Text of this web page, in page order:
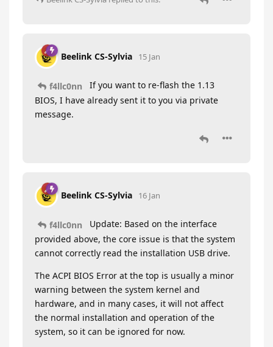
Beelink CS-Sylvia 15 Jan
f4llc0nn
If you want to re-flash the 1.13
BIOS, I have already sent it to you via private
message.
Beelink CS-Sylvia 16 Jan
f4llc0nn
Update: Based on the interface
provided above, the core issue is that the system
cannot correctly read the installation USB drive.
The ACPI BIOS Error at the top is usually a minor
warning between the system kernel and
hardware, and in many cases, it will not affect
the normal installation and operation of the
system, so it can be ignored for now.